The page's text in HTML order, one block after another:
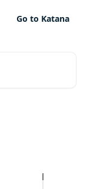
Go to Katana